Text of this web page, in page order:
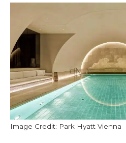
Image Credit: Park Hyatt Vienna